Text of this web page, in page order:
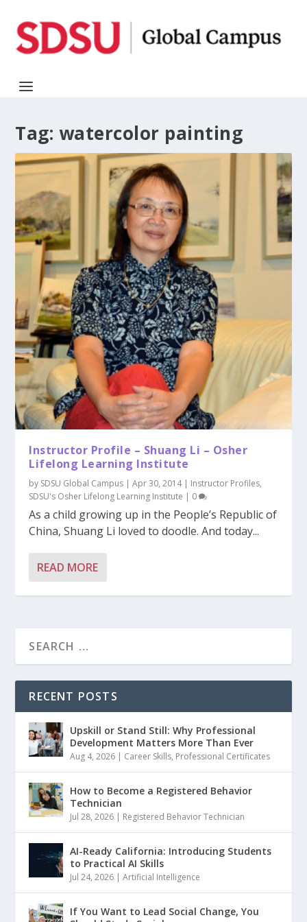
Tag: watercolor painting
Instructor Profile – Shuang Li – Osher
Lifelong Learning Institute
by SDSU Global Campus |Apr 30, 2014| Instructor Profiles,
SDSU's Osher Lifelong Learning Institute | 0
As a child growing up in the People’s Republic of
China, Shuang Li loved to doodle. And today...
READ MORE
RECENT POSTS
Upskill or Stand Still: Why Professional
Development Matters More Than Ever
Aug 4, 2026 | Career Skills, Professional Certificates
How to Become a Registered Behavior
Technician
Jul 28, 2026 | Registered Behavior Technician
AI-Ready California: Introducing Students
to Practical AI Skills
Jul 24, 2026 |Artificial Intelligence
If You Want to Lead Social Change, You